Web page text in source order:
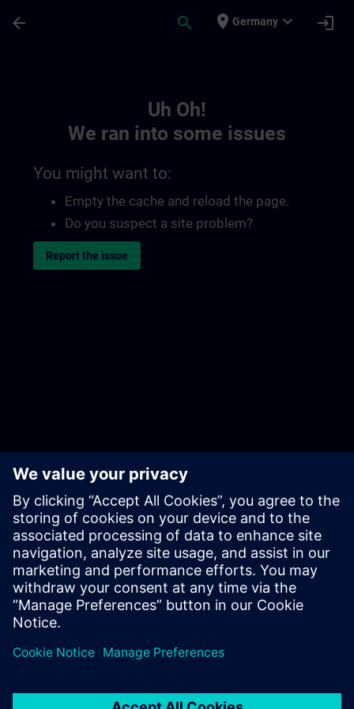
arrow_back search place Germany expand_more login
Uh Oh!
We ran into some issues
You might want to:
Empty the cache and reload the page.
Do you suspect a site problem?
Report the issue